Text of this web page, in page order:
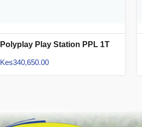
Polyplay Play Station PPL 1T
Kes340,650.00